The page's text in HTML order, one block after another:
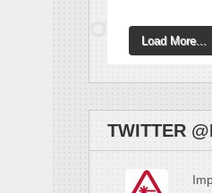
Load More...
TWITTER